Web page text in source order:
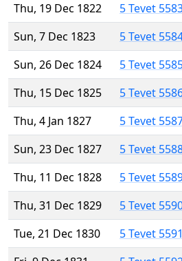
Thu, 19 Dec 1822
5 Tevet
Sun, 7 Dec 1823
5 Tevet
Sun, 26 Dec 1824
5 Tevet
Thu, 15 Dec 1825
5 Tevet
Thu, 4 Jan 1827
5 Tevet
Sun, 23 Dec 1827
5 Tevet
Thu, 11 Dec 1828
5 Tevet
Thu, 31 Dec 1829
5 Tevet
Tue, 21 Dec 1830
5 Tevet 5591